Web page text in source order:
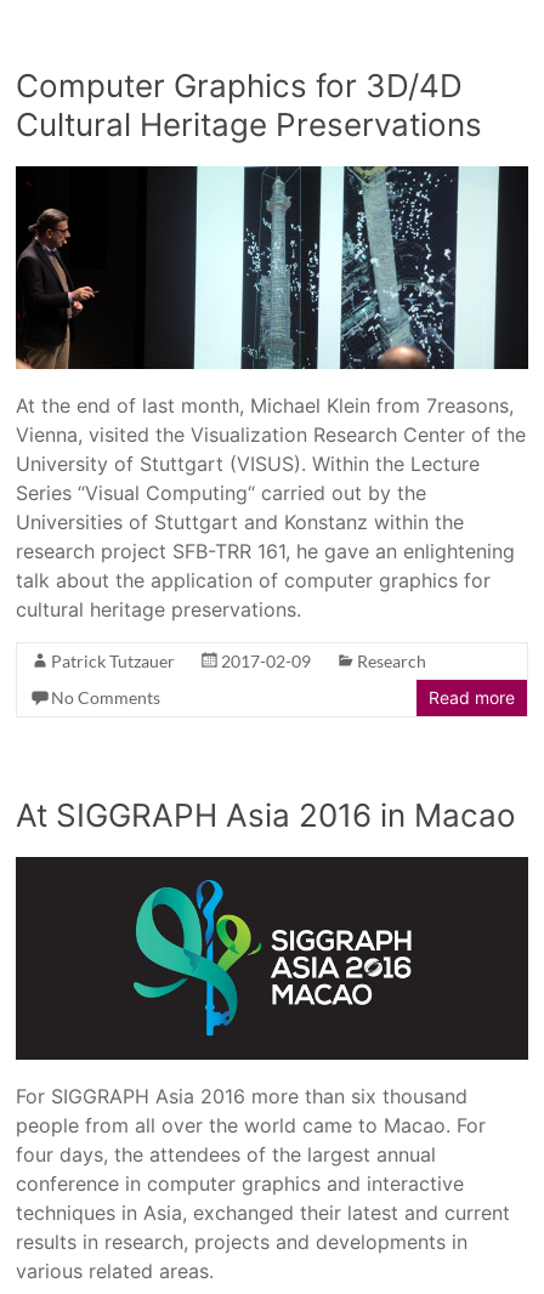
Computer Graphics for 3D/4D
Cultural Heritage Preservations
At the end of last month, Michael Klein from 7reasons,
Vienna, visited the Visualization Research Center of the
University of Stuttgart (VISUS). Within the Lecture
Series “Visual Computing“ carried out by the
Universities of Stuttgart and Konstanz within the
research project SFB-TRR 161, he gave an enlightening
talk about the application of computer graphics for
cultural heritage preservations.
Patrick Tutzauer 2017-02-09
Research
No Comments
Read more
At SIGGRAPH Asia 2016 in Macao
For SIGGRAPH Asia 2016 more than six thousand
people from all over the world came to Macao. For
four days, the attendees of the largest annual
conference in computer graphics and interactive
techniques in Asia, exchanged their latest and current
results in research, projects and developments in
various related areas.